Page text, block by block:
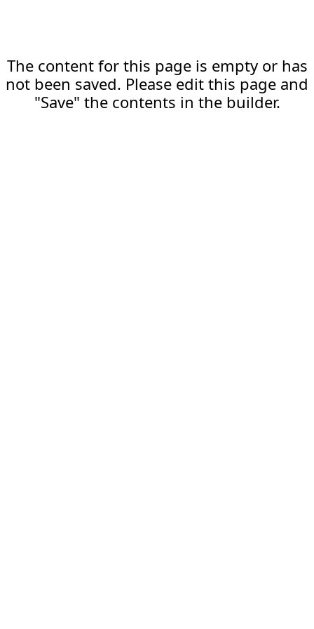
The content for this page is empty or has
not been saved. Please edit this page and
"Save" the contents in the builder.